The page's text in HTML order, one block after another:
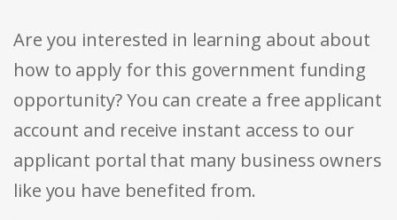
Are you interested in learning about about
how to apply for this government funding
opportunity? You can create a free applicant
account and receive instant access to our
applicant portal that many business owners
like you have benefited from.